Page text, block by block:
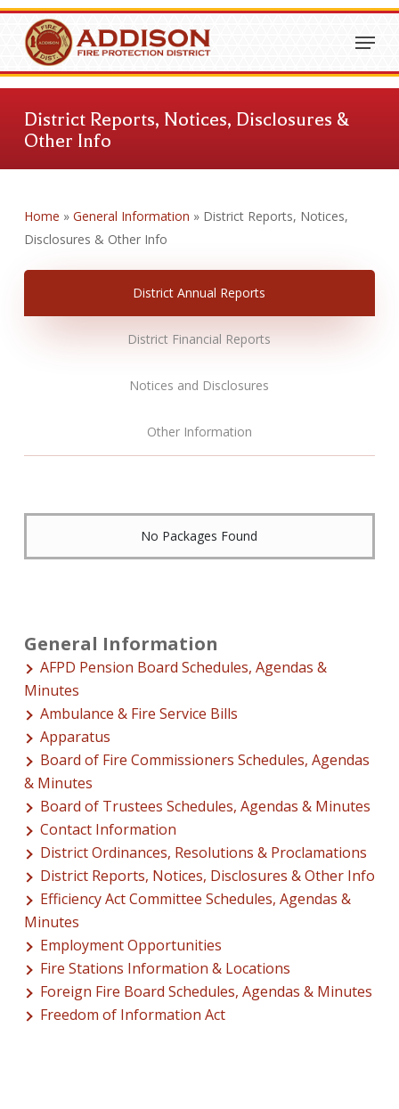
Skip
main
content
Menu
District Reports, Notices, Disclosures &
Other Info
Home » General Information » District Reports, Notices,
Disclosures & Other Info
District Annual Reports
District Financial Reports
Notices and Disclosures
Other Information
No Packages Found
General Information
AFPD Pension Board Schedules, Agendas &
Minutes
Ambulance & Fire Service Bills
Apparatus
Board of Fire Commissioners Schedules, Agendas
& Minutes
Board of Trustees Schedules, Agendas & Minutes
Contact Information
District Ordinances, Resolutions & Proclamations
District Reports, Notices, Disclosures & Other Info
Efficiency Act Committee Schedules, Agendas &
Minutes
Employment Opportunities
Fire Stations Information & Locations
Foreign Fire Board Schedules, Agendas & Minutes
Freedom of Information Act
Close
Menu